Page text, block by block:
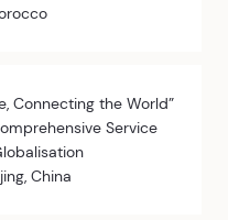
Connecting the World”
Service
China